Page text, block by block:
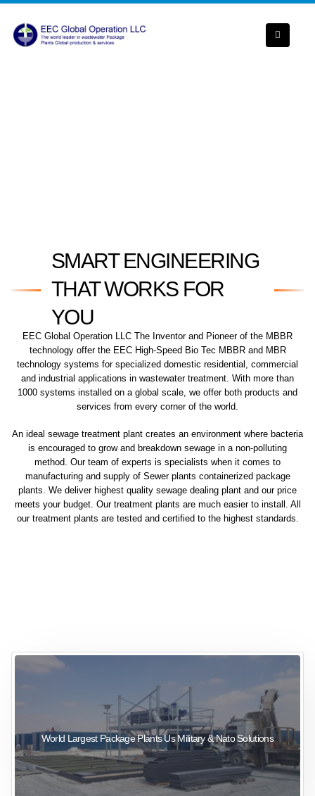
SMART ENGINEERING
THAT WORKS FOR
YOU
EEC Global Operation LLC The Inventor and Pioneer of the MBBR
technology offer the EEC High-Speed Bio Tec MBBR and MBR
technology systems for specialized domestic residential, commercial
and industrial applications in wastewater treatment. With more than
1000 systems installed on a global scale, we offer both products and
services from every corner of the world.
An ideal sewage treatment plant creates an environment where bacteria
is encouraged to grow and breakdown sewage in a non-polluting
method. Our team of experts is specialists when it comes to
manufacturing and supply of Sewer plants containerized package
plants. We deliver highest quality sewage dealing plant and our price
meets your budget. Our treatment plants are much easier to install. All
our treatment plants are tested and certified to the highest standards.
World Largest Package Plants Us Military & Nato Solutions